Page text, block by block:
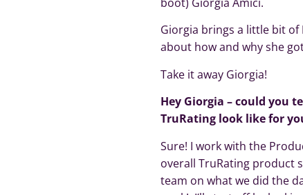
Giorgia brings a little bit
about how and why she
Take it away Giorgia!
Hey Giorgia – could you
TruRating look like for
Sure! I work with the
overall TruRating product
team on what we did the